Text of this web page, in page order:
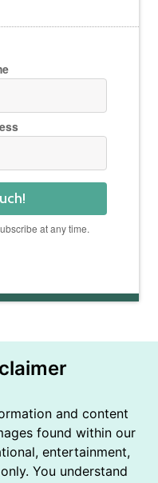
at any time.
and content
found within our
entertainment,
You understand